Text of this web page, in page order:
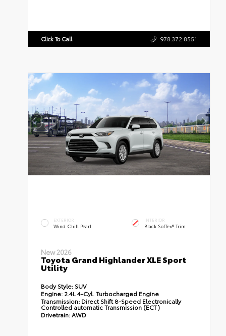
Click To Call 978.372.8551
EXTERIOR
Wind Chill Pearl
INTERIOR
Black SofTex® Trim
New 2026
Toyota Grand Highlander XLE Sport
Utility
Body Style: SUV
Engine: 2.4L 4-Cyl. Turbocharged Engine
Transmission: Direct Shift 8-Speed Electronically
Controlled automatic Transmission (ECT)
Drivetrain:AWD